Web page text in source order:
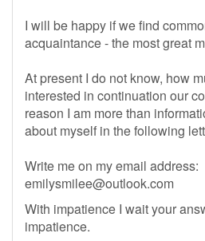
I will be happy if we find
acquaintance - the most great
At present I do not know, how
interested in continuation our
reason I am more than
about myself in the following
Write me on my email address:
emilysmilee@outlook.com
With impatience I wait your
impatience.